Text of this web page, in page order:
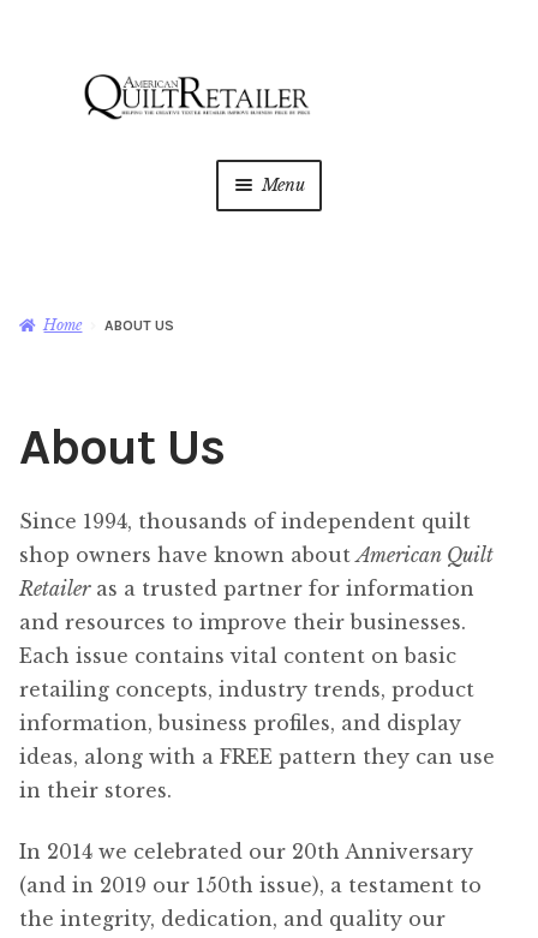
Menu
Magazine
Shop
Newsletter
Content
About Us
Home ABOUT US
About Us
Since 1994, thousands of independent quilt
shop owners have known aboutAmerican Quilt
Retaileras a trusted partner for information
and resources to improve their businesses.
Each issue contains vital content on basic
retailing concepts, industry trends, product
information, business profiles, and display
ideas, along with a FREE pattern they can use
in their stores.
In 2014 we celebrated our 20th Anniversary
(and in 2019 our 150th issue), a testament to
the integrity, dedication, and quality our